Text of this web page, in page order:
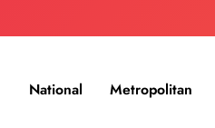
National Metropolitan